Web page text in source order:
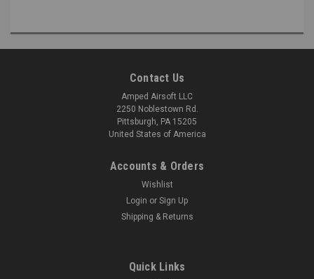
Contact Us
Amped Airsoft LLC
2250 Noblestown Rd.
Pittsburgh, PA 15205
United States of America
Accounts & Orders
Wishlist
Login or Sign Up
Shipping & Returns
Quick Links